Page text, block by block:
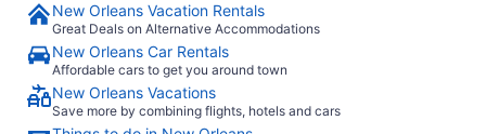
New Orleans Vacation Rentals
Great Deals on Alternative Accommodations
New Orleans Car Rentals
Affordable cars to get you around town
New Orleans Vacations
Save more by combining flights, hotels and cars